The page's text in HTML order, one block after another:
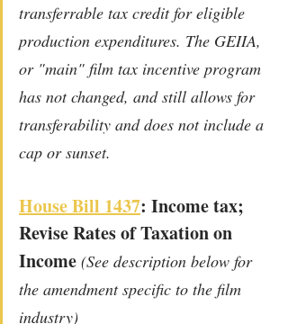
transferrable tax credit for eligible
production expenditures. The GEIIA,
or "main" film tax incentive program
has not changed, and still allows for
transferability and does not include a
cap or sunset.
House Bill 1437: Income tax;
Revise Rates of Taxation on
Income (See description below for
the amendment specific to the film
industry)